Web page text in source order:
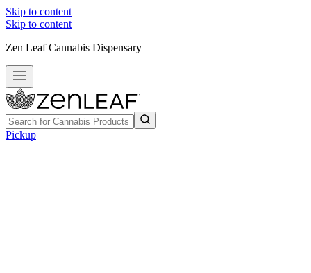
Skip to content
Skip to content
Zen Leaf Cannabis Dispensary
Pickup